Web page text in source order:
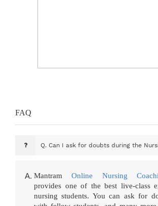
FAQ
Q. Can I ask for doubts during the
MantramOnline Nursing
provides one of the best live-class
nursing students. You can ask for